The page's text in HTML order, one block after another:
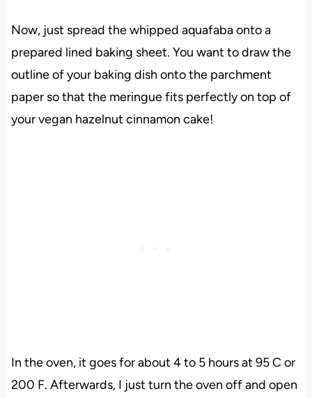
Now, just spread the whipped aquafaba onto a
prepared lined baking sheet. You want to draw the
outline of your baking dish onto the parchment
paper so that the meringue fits perfectly on top of
your vegan hazelnut cinnamon cake!
In the oven, it goes for about 4 to 5 hours at 95 C or
200 F. Afterwards, I just turn the oven off and open